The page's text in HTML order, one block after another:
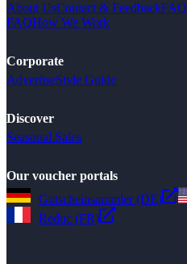
About UsContact & FeedbackFAQ
FAQHow We Work
Corporate
AdvertiseStyle Guide
Discover
Seasonal Sales
Our voucher portals
Gutscheinsammler (DE)
Reduc (FR)